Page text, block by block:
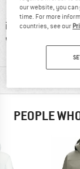
93%
PEOPLE
our website, you
time. For more
countries, see our